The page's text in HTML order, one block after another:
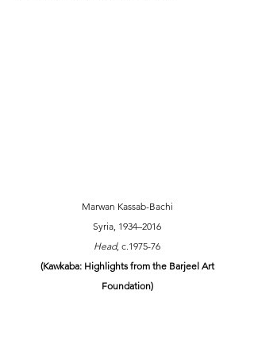
Marwan Kassab-Bachi
Syria, 1934–2016
Head, c.1975-76
Foundation)